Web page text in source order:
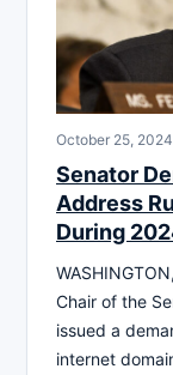
October 25, 2024
Senator
Address
During
Chair of the
issued a
internet